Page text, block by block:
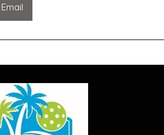
Email